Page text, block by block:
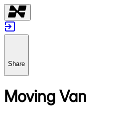
Share
Moving Van